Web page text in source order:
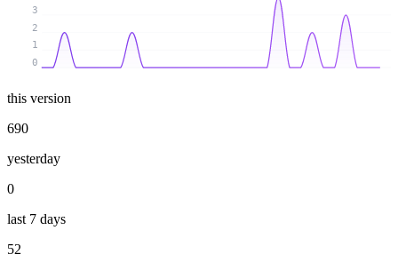
0
1
2
3
this version
690
yesterday
0
last 7 days
52